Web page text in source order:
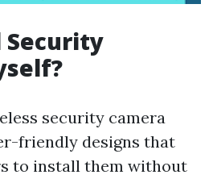
Security
security camera
friendly designs that
to install them without